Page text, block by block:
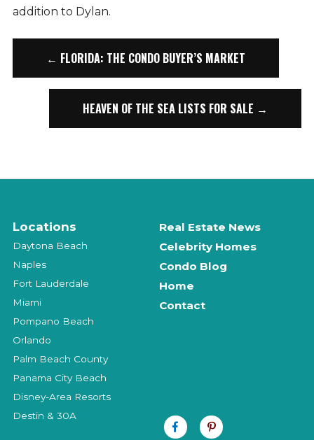
addition to Dylan.
← FLORIDA: THE CONDO BUYER’S MARKET
HEAVEN OF THE SEA LISTS FOR SALE →
Locations
Daytona Beach
Naples
Fort Lauderdale
Miami
Pompano Beach
Orlando
Palm Beach County
Panama City Beach
Disney-Area Resorts
Destin & 30A
Real Estate News
Celebrity Homes
Condo Blog
Home
Contact